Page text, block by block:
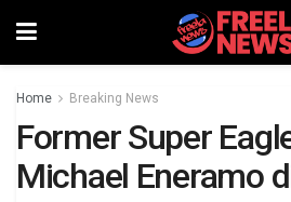
Home Breaking News
Former Super
Michael Eneramo